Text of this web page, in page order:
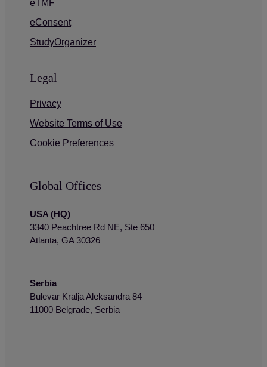
eTMF
eConsent
StudyOrganizer
Legal
Privacy
Website Terms of Use
Cookie Preferences
Global Offices
USA (HQ)
3340 Peachtree Rd NE, Ste 650
Atlanta, GA 30326
Serbia
Bulevar Kralja Aleksandra 84
11000 Belgrade, Serbia